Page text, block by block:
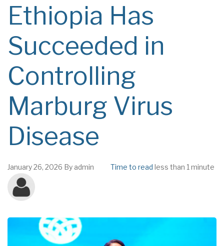
Ethiopia Has
Succeeded in
Controlling
Marburg Virus
Disease
January 26, 2026 By admin Time to read less than 1 minute